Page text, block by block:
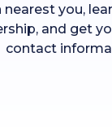
nearest you,
and get
contact